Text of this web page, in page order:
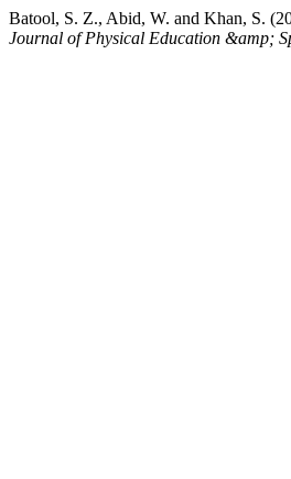
Batool, S. Z., Abid, W. and Khan, S.
Journal of Physical Education &amp;